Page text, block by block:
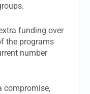
funding over
the programs
number
compromise,